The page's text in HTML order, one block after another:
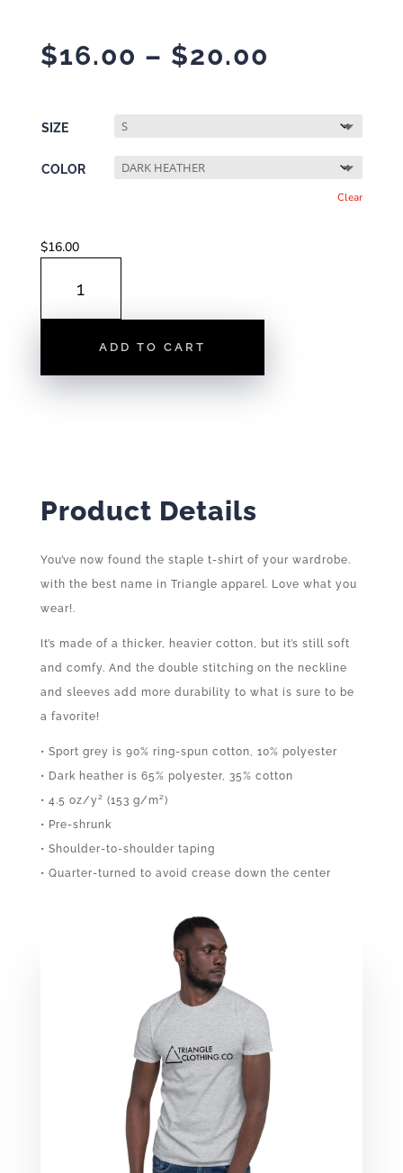
$16.00 – $20.00
through
$20.00
SIZE
COLOR
Clear
$16.00
CLOTHING
ADD TO CART
Product Details
You’ve now found the staple t-shirt of your wardrobe.
with the best name in Triangle apparel. Love what you
wear!.
It’s made of a thicker, heavier cotton, but it’s still soft
and comfy. And the double stitching on the neckline
and sleeves add more durability to what is sure to be
a favorite!
• Sport grey is 90% ring-spun cotton, 10% polyester
• Dark heather is 65% polyester, 35% cotton
• 4.5 oz/y² (153 g/m²)
• Pre-shrunk
• Shoulder-to-shoulder taping
• Quarter-turned to avoid crease down the center